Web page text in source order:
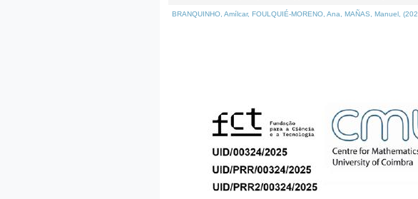
BRANQUINHO, Amílcar, FOULQUIÉ-MORENO, Ana, MAÑAS, Manuel,